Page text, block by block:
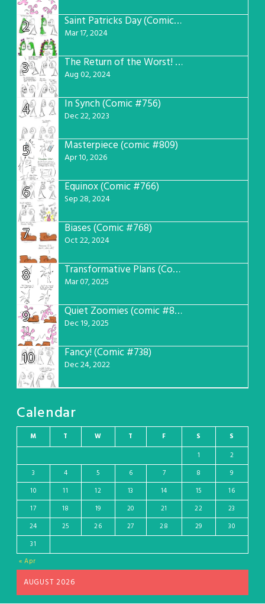
2 Saint Patricks Day (Comic #763)
Mar 17, 2024
3 The Return of the Worst! (Comic #765)
Aug 02, 2024
4 In Synch (Comic #756)
Dec 22, 2023
5 Masterpiece (comic #809)
Apr 10, 2026
6 Equinox (Comic #766)
Sep 28, 2024
7 Biases (Comic #768)
Oct 22, 2024
8 Transformative Plans (Comic #781)
Mar 07, 2025
9 Quiet Zoomies (comic #807)
Dec 19, 2025
10 Fancy! (Comic #738)
Dec 24, 2022
Calendar
AUGUST 2026
M T W T F S S
« Apr
1
2
3
4 5 6 7 8
9
10
11 12 13 14 15
16
17
18 19 20 21 22
23
24
25 26 27 28 29
30
31